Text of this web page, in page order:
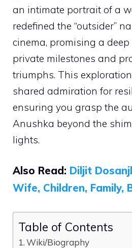
an intimate portrait of a
redefined the “outsider”
cinema, promising a
private milestones and
triumphs. This
shared admiration for
ensuring you grasp the
Anushka beyond the
lights.
Also Read: Diljit
Wife, Children, Family,
Table of Contents
Wiki/Biography